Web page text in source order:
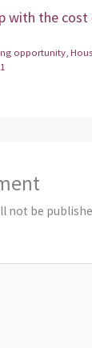
with the
opportunity ,
not be